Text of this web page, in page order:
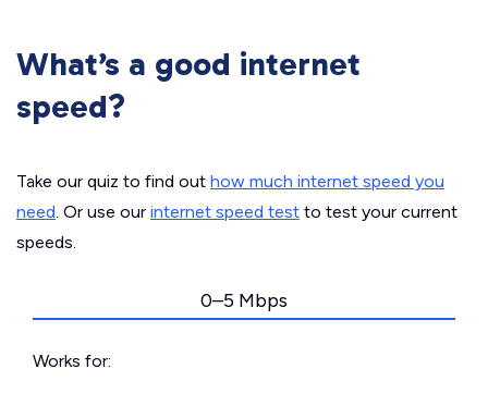
What’s a good internet
speed?
Take our quiz to find out how much internet speed you
need. Or use our internet speed test to test your current
speeds.
0–5 Mbps
Works for: